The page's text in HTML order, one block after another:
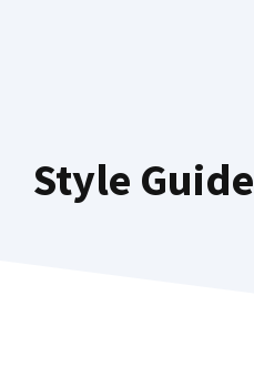
Style Guide